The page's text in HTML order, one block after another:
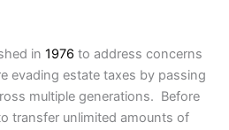
in1976 to address concerns
evading estate taxes by passing
multiple generations. Before
transfer unlimited amounts of